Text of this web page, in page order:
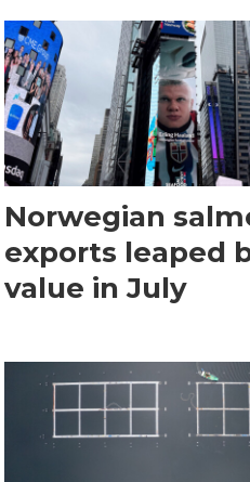
Norwegian
exports leaped
value in July